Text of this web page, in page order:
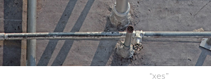
“xes”